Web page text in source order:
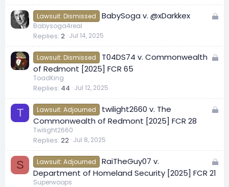
e
dL
k
e
Lawsuit: Dismissed BabySoga v. @xDarkkex
Babysoga4real
Replies 2 Jul 14, 2025
L
e
d
Lawsuit: Dismissed
T04DS74 v. Commonwealth
of Redmont [2025] FCR 65
ToadKing
Replies 44 Jul 12, 2025
T
L
e
d
Lawsuit: Adjourned
twilight2660 v. The
Commonwealth of Redmont [2025] FCR 28
Twilight2660
Replies 22 Jul 8, 2025
S
L
Lawsuit: Adjourned
RaiTheGuy07 v.
Department of Homeland Security [2025] FCR 21
Superwoops